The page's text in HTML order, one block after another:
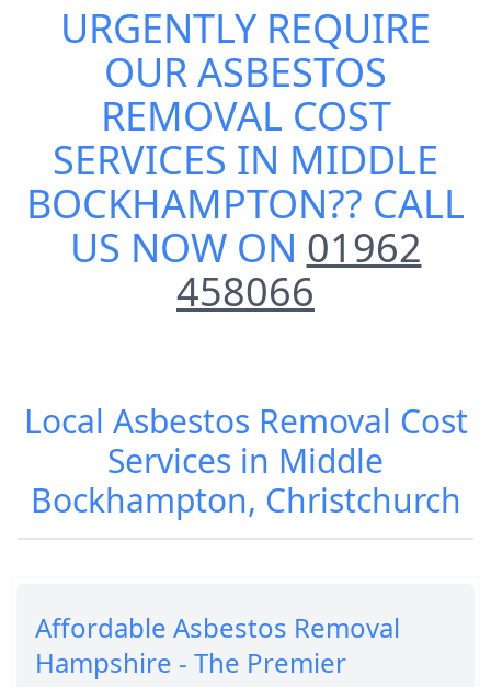
URGENTLY REQUIRE
OURASBESTOS
REMOVAL COST
SERVICES IN MIDDLE
BOCKHAMPTON?? CALL
US NOW ON 01962
458066
Local Asbestos Removal Cost
Services in Middle
Bockhampton, Christchurch
Affordable Asbestos Removal
Hampshire - The Premier